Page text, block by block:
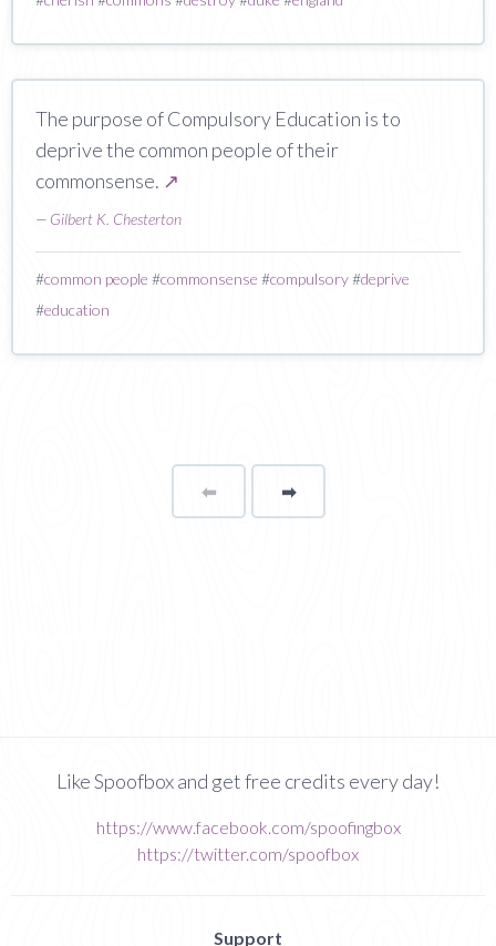
The purpose of Compulsory Education is to
deprive the common people of their
commonsense. ↗
— Gilbert K. Chesterton
#common people #commonsense #compulsory#deprive
#education
⬅Page ➡page
Like Spoofbox and get free credits every day!
https://www.facebook.com/spoofingbox
https://twitter.com/spoofbox
Support